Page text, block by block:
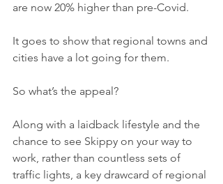
are now 20% higher than pre-Covid.
It goes to show that regional towns and
cities have a lot going for them.
So what’s the appeal?
Along with a laidback lifestyle and the
chance to see Skippy on your way to
work, rather than countless sets of
traffic lights, a key drawcard of regional